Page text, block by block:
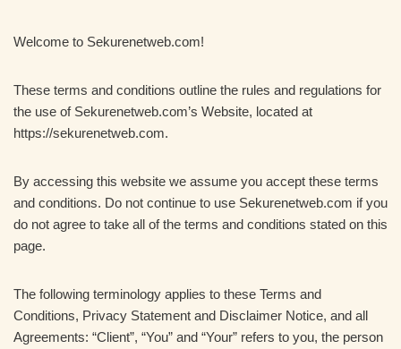
Welcome to Sekurenetweb.com!
These terms and conditions outline the rules and regulations for
the use of Sekurenetweb.com’s Website, located at
https://sekurenetweb.com.
By accessing this website we assume you accept these terms
and conditions. Do not continue to use Sekurenetweb.com if you
do not agree to take all of the terms and conditions stated on this
page.
The following terminology applies to these Terms and
Conditions, Privacy Statement and Disclaimer Notice, and all
Agreements: “Client”, “You” and “Your” refers to you, the person